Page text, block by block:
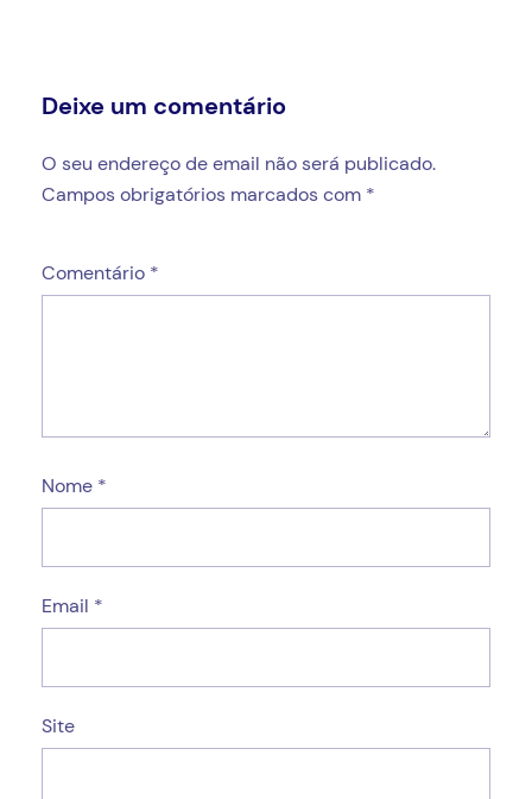
Deixe um comentário
O seu endereço de email não será publicado.
Campos obrigatórios marcados com *
Comentário *
Nome *
Email *
Site